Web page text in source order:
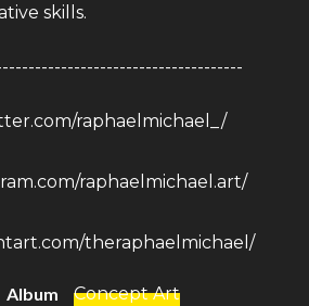
skills.
raphaelmichael_/
raphaelmichael.art/
theraphaelmichael/
Album
Concept Art